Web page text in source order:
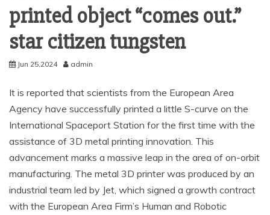
printed object “comes out.”
star citizen tungsten
Jun 25,2024 admin
It is reported that scientists from the European Area
Agency have successfully printed a little S-curve on the
International Spaceport Station for the first time with the
assistance of 3D metal printing innovation. This
advancement marks a massive leap in the area of on-orbit
manufacturing. The metal 3D printer was produced by an
industrial team led by Jet, which signed a growth contract
with the European Area Firm’s Human and Robotic